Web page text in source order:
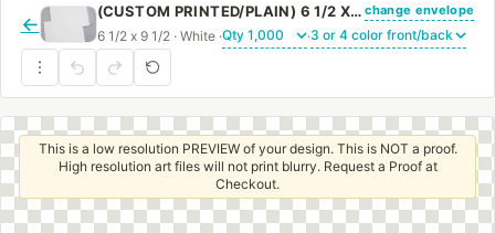
←
(CUSTOM PRINTED/PLAIN) 6 1/2 X 9 1/2 CATALOG ENVELOPE 28# WHITE WOVE WITH PEEL & STICK change envelope
6 1/2 x 9 1/2 · White · ·
This is a low resolution PREVIEW of your design. This is NOT a proof.
High resolution art files will not print blurry. Request a Proof at
Checkout.